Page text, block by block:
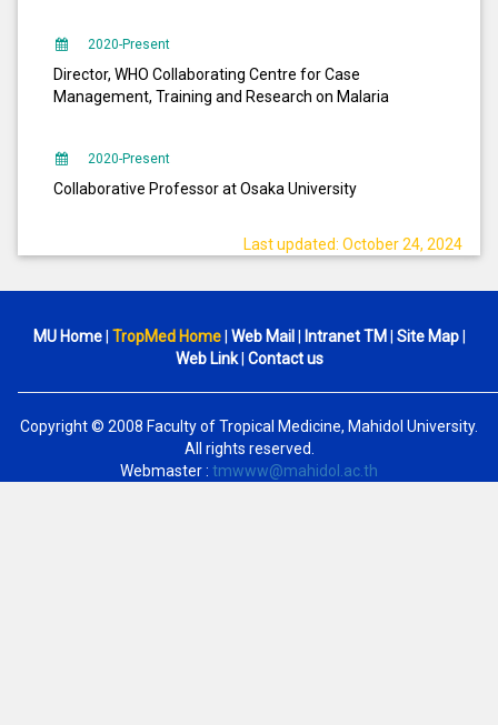
2020-Present
Director, WHO Collaborating Centre for Case
Management, Training and Research on Malaria
2020-Present
Collaborative Professor at Osaka University
Last updated: October 24, 2024
MU Home | TropMed Home | Web Mail | Intranet TM | Site Map |
Web Link | Contact us
Copyright © 2008 Faculty of Tropical Medicine, Mahidol University.
All rights reserved.
Webmaster : tmwww@mahidol.ac.th